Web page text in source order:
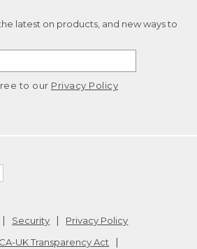
latest on products, and new ways to
to our Privacy Policy
Security
Privacy Policy
CA-UK Transparency Act